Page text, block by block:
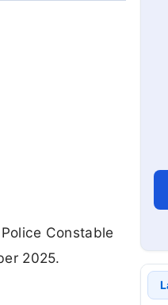
Constable
2025.